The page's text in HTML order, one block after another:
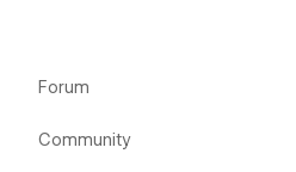
Forum
Community